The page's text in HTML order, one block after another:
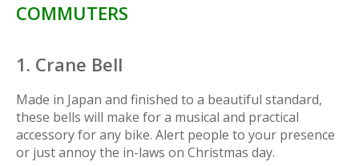
COMMUTERS
1. Crane Bell
Made in Japan and finished to a beautiful standard,
these bells will make for a musical and practical
accessory for any bike. Alert people to your presence
or just annoy the in-laws on Christmas day.